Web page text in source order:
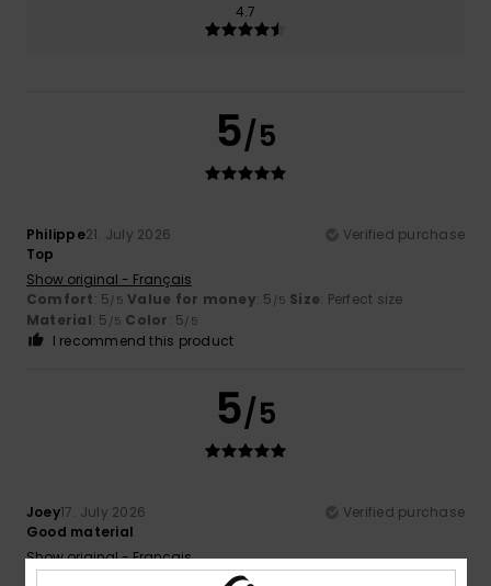
4.7
5/5
Philippe21. July 2026
Verified purchase
Top
Show original - Français
Comfort: 5/5 Value for money: 5 /5 Size: Perfect size
Material: 5 /5 Color: 5/5
I recommend this product
5/5
Joey17. July 2026
Verified purchase
Good material
Show original - Français
Comfort: 5 Value for money: 5 Size: Perfect size